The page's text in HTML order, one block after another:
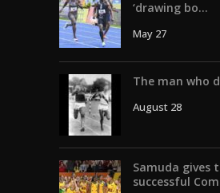
‘drawing bo...
May 27
The man who
August 28
Samuda gives
successful